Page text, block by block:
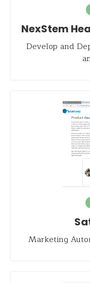
NexStem
Develop and
Marketing